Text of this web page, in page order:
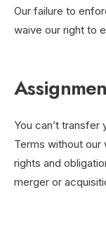
Our failure to
waive our right to
You can’t transfer
Terms without our
rights and
merger or